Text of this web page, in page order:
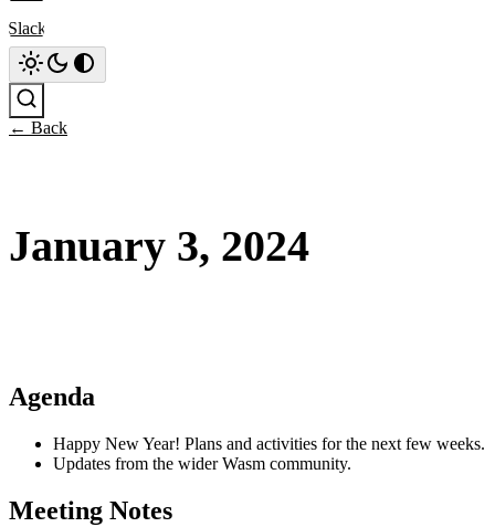
Slack
← Back
January 3, 2024
Agenda
Happy New Year! Plans and activities for the next few weeks.
Updates from the wider Wasm community.
Meeting Notes